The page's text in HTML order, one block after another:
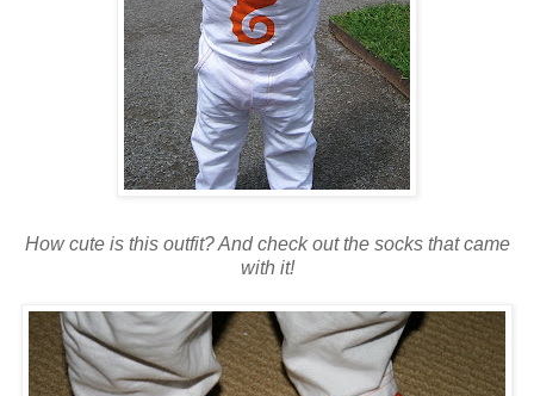
How cute is this outfit? And check out the socks that came
with it!